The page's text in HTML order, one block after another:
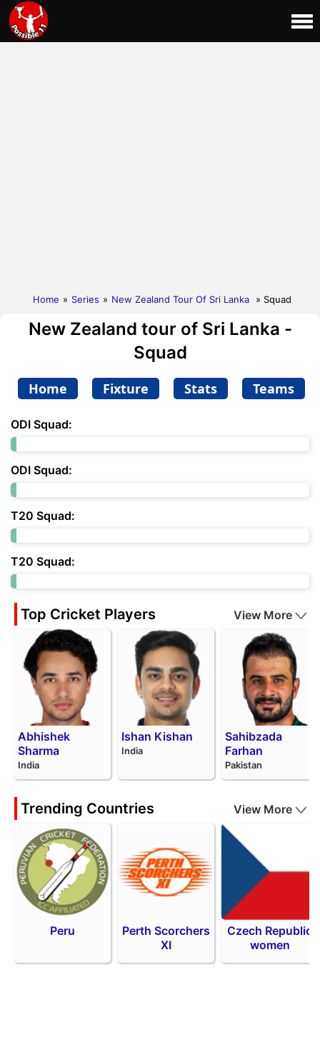
Home » Series » New Zealand Tour Of Sri Lanka » Squad
New Zealand tour of Sri Lanka -
Squad
Home Fixture Stats Teams
ODI Squad:
ODI Squad:
T20 Squad:
T20 Squad:
Top Cricket Players View More
Abhishek
Sharma
India
Ishan Kishan
India
Sahibzada
Farhan
Pakistan
Trending Countries View More
Peru
Perth Scorchers
XI
Czech Republic
women